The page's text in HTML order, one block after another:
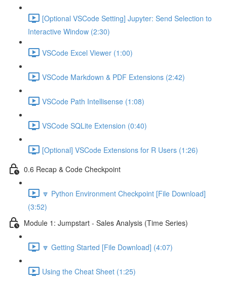
[Optional VSCode Setting] Jupyter: Send Selection to
Interactive Window (2:30)
VSCode Excel Viewer (1:00)
VSCode Markdown & PDF Extensions (2:42)
VSCode Path Intellisense (1:08)
VSCode SQLite Extension (0:40)
[Optional] VSCode Extensions for R Users (1:26)
0.6 Recap & Code Checkpoint
🔽 Python Environment Checkpoint [File Download]
(3:52)
Module 1: Jumpstart - Sales Analysis (Time Series)
🔽 Getting Started [File Download] (4:07)
Using the Cheat Sheet (1:25)